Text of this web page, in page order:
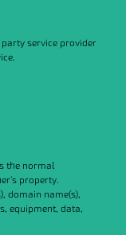
service provider
the normal
property.
domain name(s),
equipment, data,